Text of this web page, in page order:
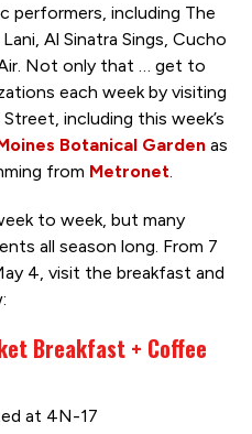
performers, including The
Al Sinatra Sings, Cucho
Not only that … get to
each week by visiting
including this week’s
Botanical Gardenas
from Metronet.
to week, but many
all season long. From 7
4, visit the breakfast and
Breakfast + Coffee
at 4N-17